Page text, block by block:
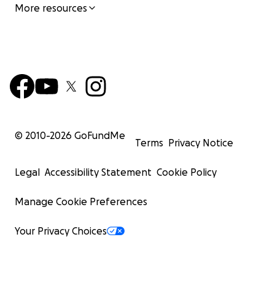
More resources
© 2010-2026 GoFundMe
Terms Privacy Notice
Legal Accessibility Statement Cookie Policy
Manage Cookie Preferences
Your Privacy Choices